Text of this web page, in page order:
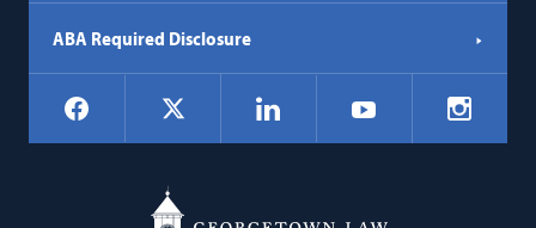
ABA Required Disclosure
Social
Navigation
Facebook LinkedIn YouTube